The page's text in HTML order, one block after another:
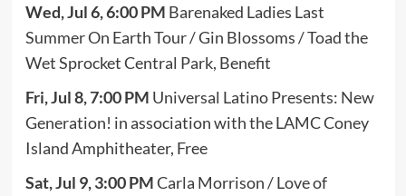
Wed, Jul 6, 6:00 PM Barenaked Ladies Last
Summer On Earth Tour / Gin Blossoms / Toad the
Wet Sprocket Central Park, Benefit
Fri, Jul 8, 7:00 PM Universal Latino Presents: New
Generation! in association with the LAMC Coney
Island Amphitheater, Free
Sat, Jul 9, 3:00 PMCarla Morrison / Love of